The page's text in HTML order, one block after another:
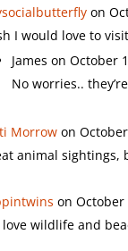
on
I would love to
James on October
No worries..
Morrow on
animal sightings,
on October
love wildlife and